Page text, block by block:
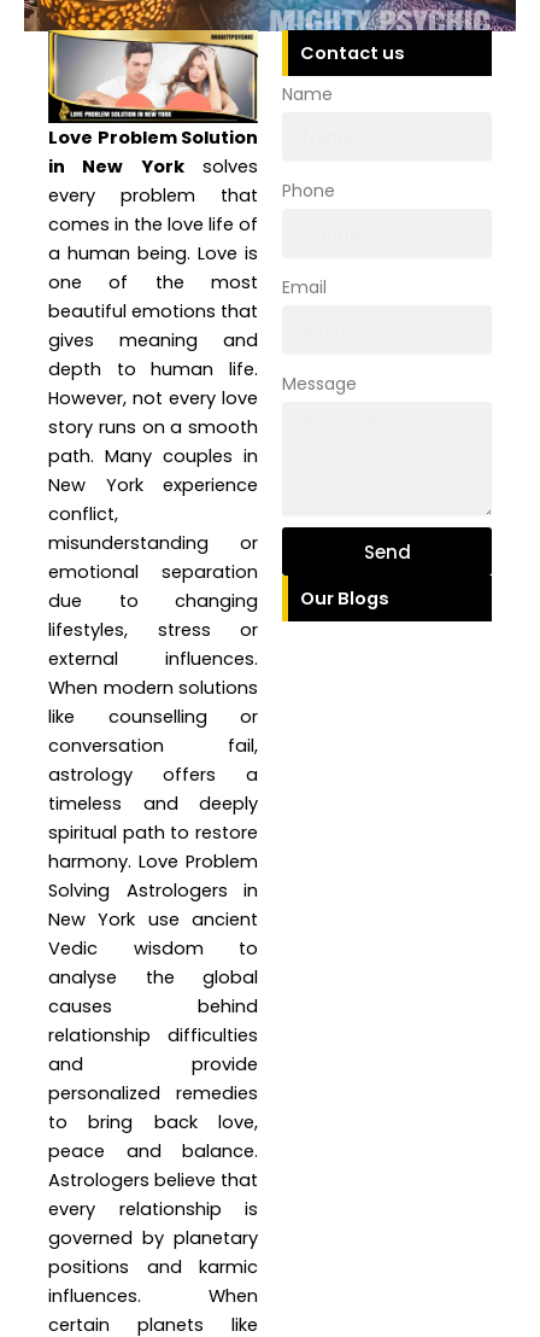
Love Problem Solution
in New Yorksolves
every problem that
comes in the love life of
a human being. Love is
one of the most
beautiful emotions that
gives meaning and
depth to human life.
However, not every love
story runs on a smooth
path. Many couples in
New York experience
conflict,
misunderstanding or
emotional separation
due to changing
lifestyles, stress or
external influences.
When modern solutions
like counselling or
conversation fail,
astrology offers a
timeless and deeply
spiritual path to restore
harmony. Love Problem
Solving Astrologers in
New York use ancient
Vedic wisdom to
analyse the global
causes behind
relationship difficulties
and provide
personalized remedies
to bring back love,
peace and balance.
Astrologers believe that
every relationship is
governed by planetary
positions and karmic
influences. When
certain planets like
Contact us
Name
Phone
Email
Message
Send
Our Blogs